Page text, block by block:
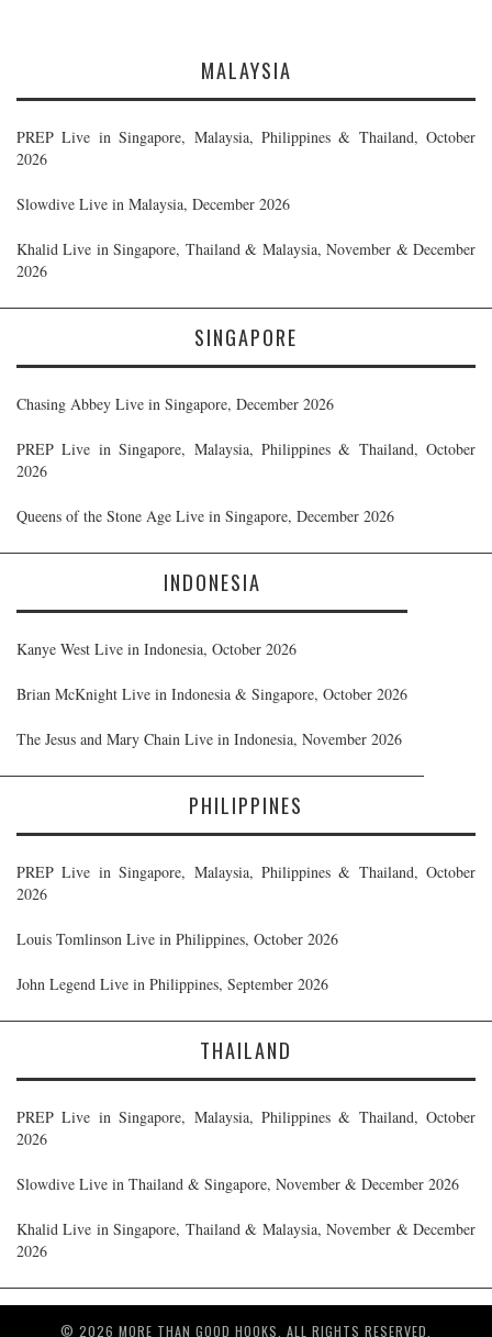
MALAYSIA
PREP Live in Singapore, Malaysia, Philippines & Thailand, October
2026
Slowdive Live in Malaysia, December 2026
Khalid Live in Singapore, Thailand & Malaysia, November & December
2026
SINGAPORE
Chasing Abbey Live in Singapore, December 2026
PREP Live in Singapore, Malaysia, Philippines & Thailand, October
2026
Queens of the Stone Age Live in Singapore, December 2026
INDONESIA
Kanye West Live in Indonesia, October 2026
Brian McKnight Live in Indonesia & Singapore, October 2026
The Jesus and Mary Chain Live in Indonesia, November 2026
PHILIPPINES
PREP Live in Singapore, Malaysia, Philippines & Thailand, October
2026
Louis Tomlinson Live in Philippines, October 2026
John Legend Live in Philippines, September 2026
THAILAND
PREP Live in Singapore, Malaysia, Philippines & Thailand, October
2026
Slowdive Live in Thailand & Singapore, November & December 2026
Khalid Live in Singapore, Thailand & Malaysia, November & December
2026
© 2026 MORE THAN GOOD HOOKS. ALL RIGHTS RESERVED.